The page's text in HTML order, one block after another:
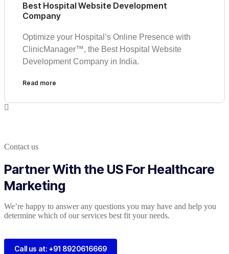
Best Hospital Website Development
Company
Optimize your Hospital’s Online Presence with
ClinicManager™, the Best Hospital Website
Development Company in India.
Read more
Contact us
Partner With the US For Healthcare
Marketing
We’re happy to answer any questions you may have and help you
determine which of our services best fit your needs.
Call us at: +91 8920616669